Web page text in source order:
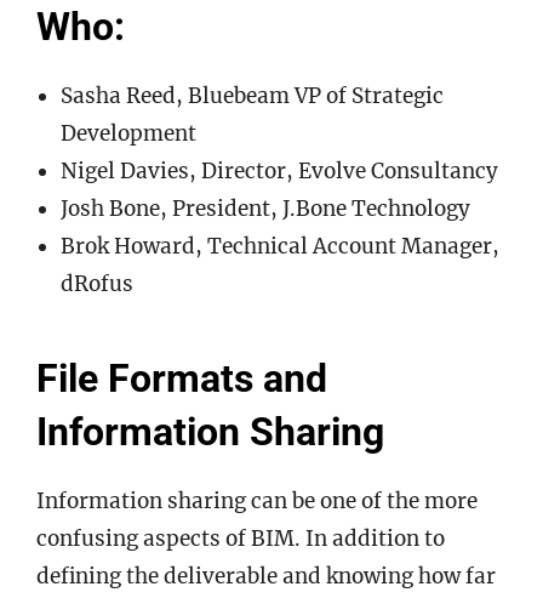
Who:
Sasha Reed, Bluebeam VP of Strategic
Development
Nigel Davies, Director, Evolve Consultancy
Josh Bone, President, J.Bone Technology
Brok Howard, Technical Account Manager,
dRofus
File Formats and
Information Sharing
Information sharing can be one of the more
confusing aspects of BIM. In addition to
defining the deliverable and knowing how far